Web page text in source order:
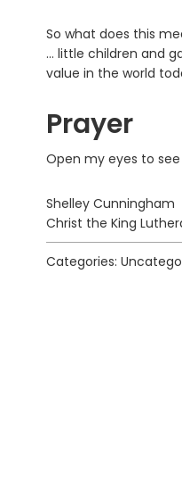
So what does this
… little children and
value in the world
Prayer
Open my eyes to
Shelley Cunningham
Christ the King
Categories: